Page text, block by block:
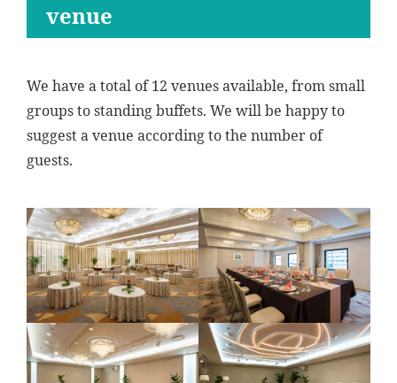
venue
We have a total of 12 venues available, from small
groups to standing buffets. We will be happy to
suggest a venue according to the number of
guests.